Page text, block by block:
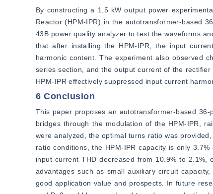
By constructing a 1.5 kW output power
Reactor (HPM-IPR) in the autotransformer-based
43B power quality analyzer to test the waveforms
that after installing the HPM-IPR, the input
harmonic content. The experiment also observed
series section, and the output current of the
HPM-IPR effectively suppressed input current
6 Conclusion
This paper proposes an autotransformer-based
bridges through the modulation of the HPM-IPR,
were analyzed, the optimal turns ratio was
ratio conditions, the HPM-IPR capacity is only
input current THD decreased from 10.9% to 2.1%,
advantages such as small auxiliary circuit
good application value and prospects. In future